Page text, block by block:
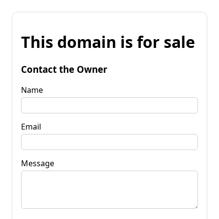
This domain is for sale
Contact the Owner
Name
Email
Message